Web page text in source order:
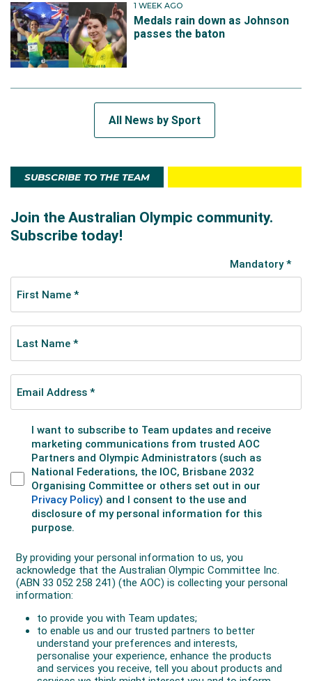
1 WEEK AGO
Medals rain down as Johnson
passes the baton
All News by Sport
SUBSCRIBE TO THE TEAM